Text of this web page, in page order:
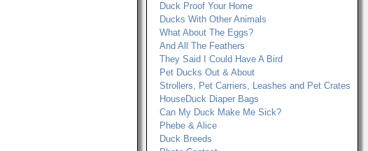
Duck Proof Your Home
Ducks With Other Animals
What About The Eggs?
And All The Feathers
They Said I Could Have A Bird
Pet Ducks Out & About
Strollers, Pet Carriers, Leashes and Pet Crates
HouseDuck Diaper Bags
Can My Duck Make Me Sick?
Phebe & Alice
Duck Breeds